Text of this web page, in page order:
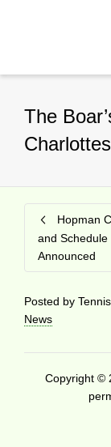
The
Hopman
and Schedule
Announced
Posted by
News
Copyright ©